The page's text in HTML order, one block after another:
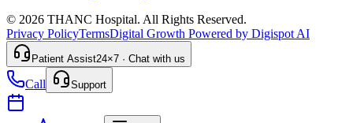
© 2026 THANC Hospital. All Rights Reserved.
Privacy PolicyTermsDigital Growth Powered by Digispot AI
Patient Assist24×7 · Chat with us
Call Support